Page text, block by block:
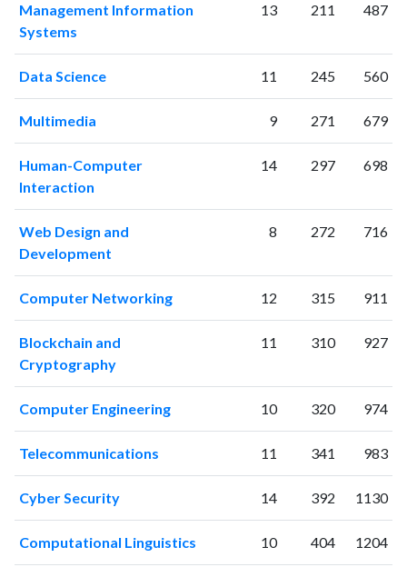
85
2005
2006
122
2008190
2009167
1201
2010204
1589
2011224
2012261
2672
2013231
2014223
2015169
4197
2016 198
4612
2018201
2019
213
2020
238
7358
2022225
7706
2023219
8524
2024 164
2025101 5327
Management Information
Systems
13 211 487
Data Science 11 245 560
Multimedia 9 271 679
Human-Computer
Interaction
14 297 698
Web Design and
Development
8 272 716
Computer Networking 12 315 911
Blockchain and
Cryptography
11 310 927
Computer Engineering 10 320 974
Telecommunications 11 341 983
Cyber Security 14 392 1130
Computational Linguistics 10 404 1204